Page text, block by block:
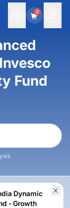
0
Fund
Dynamic
- Growth